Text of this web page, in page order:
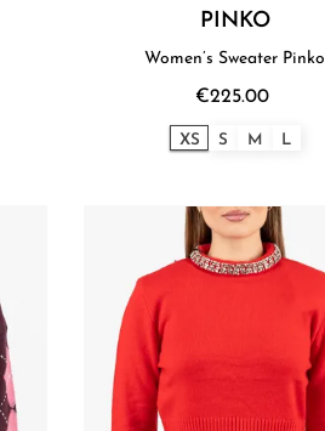
PINKO
Women’s Sweater Pinko
€225.00
XS S M L